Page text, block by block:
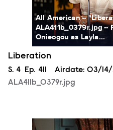
All American --
ALA411b_0379r.jpg --
Onieogou as Layla...
Liberation
Season
S. 4 Episode
Ep. 411 Airdate: 03/14/
ALA411b_0379r.jpg
ALA411b_0330r.jpg